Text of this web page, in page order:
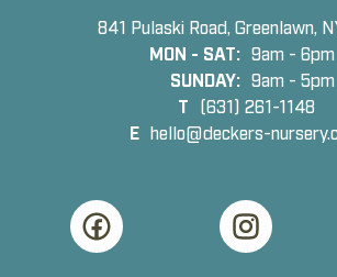
841 Pulaski Road, Greenlawn,
MON - SAT: 9am - 6pm
SUNDAY: 9am - 5pm
T (631) 261-1148
E hello@deckers-